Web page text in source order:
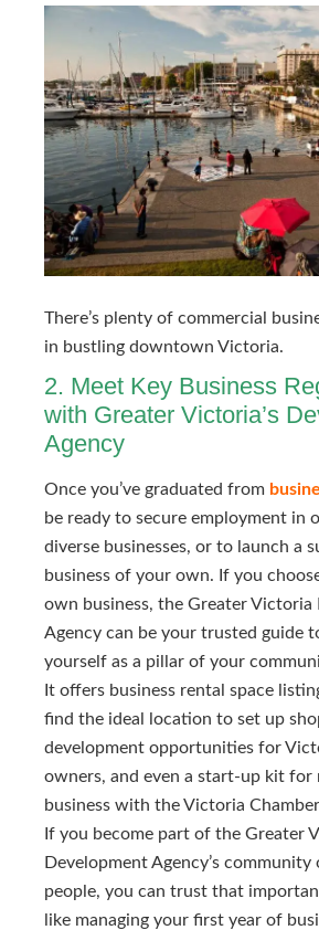
There’s plenty of commercial
in bustling downtown Victoria.
2. Meet Key Business
with Greater Victoria’s
Agency
Once you’ve graduated from
be ready to secure employment in
diverse businesses, or to launch a
business of your own. If you
own business, the Greater Victoria
Agency can be your trusted guide
yourself as a pillar of your
It offers business rental space
find the ideal location to set up
development opportunities for
owners, and even a start-up kit for
business with the Victoria
If you become part of the Greater
Development Agency’s community
people, you can trust that
like managing your first year of